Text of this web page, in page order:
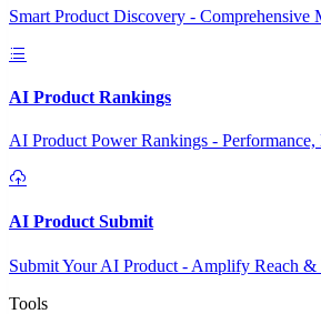
Smart Product Discovery - Comprehensive
AI Product Rankings
AI Product Power Rankings -
AI Product Submit
Submit Your AI Product - Amplify Reach
Tools